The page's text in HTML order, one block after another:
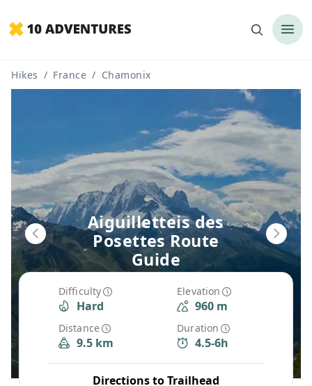
Hikes / France / Chamonix
Difficulty
Hard
Elevation
960 m
Distance
9.5 km
Duration
4.5-6h
Directions to Trailhead
Aiguilletteis des
Posettes Route
Guide